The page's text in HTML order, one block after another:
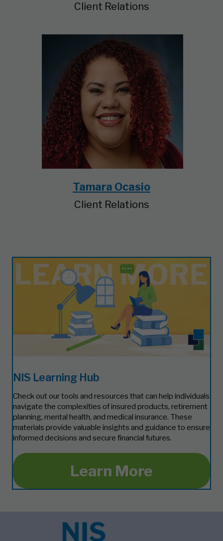
Client Relations
Tamara Ocasio
Client Relations
NIS Learning Hub
Check out our tools and resources that can help individuals
navigate the complexities of insured products, retirement
planning, mental health, and medical insurance. These
materials provide valuable insights and guidance to ensure
informed decisions and secure financial futures.
Learn More